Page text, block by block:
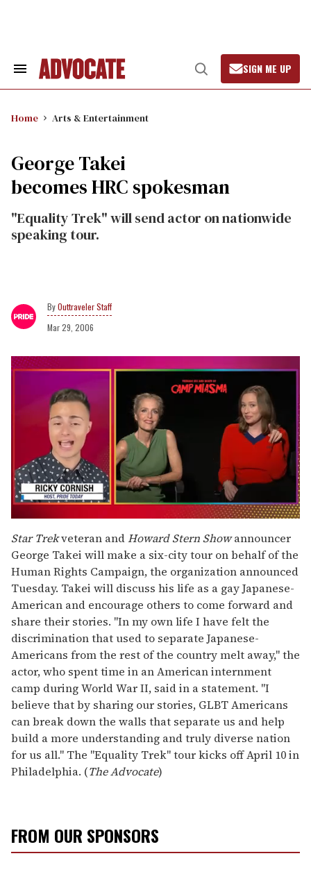
Search
Open
Search
SIGN ME UP
Home Arts & Entertainment
George Takei
becomes HRC spokesman
"Equality Trek" will send actor on nationwide
speaking tour.
Outtraveler Staff
Mar 29, 2006
seconds
of
1
minute,
15
seconds
Star Trekveteran andHoward Stern Showannouncer
George Takei will make a six-city tour on behalf of the
Human Rights Campaign, the organization announced
Tuesday. Takei will discuss his life as a gay Japanese-
American and encourage others to come forward and
share their stories. "In my own life I have felt the
discrimination that used to separate Japanese-
Americans from the rest of the country melt away," the
actor, who spent time in an American internment
camp during World War II, said in a statement. "I
believe that by sharing our stories, GLBT Americans
can break down the walls that separate us and help
build a more understanding and truly diverse nation
for us all." The "Equality Trek" tour kicks off April 10 in
Philadelphia. (The Advocate)
FROM OUR SPONSORS